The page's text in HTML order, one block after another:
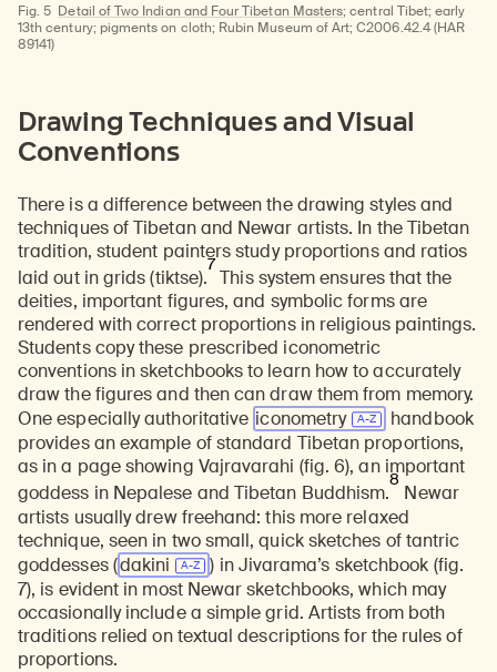
Fig. 5 Detail of Two Indian and Four Tibetan Masters; central Tibet; early
13th century; pigments on cloth; Rubin Museum of Art; C2006.42.4 (HAR
89141)
Drawing Techniques and Visual
Conventions
There is a difference between the drawing styles and
techniques of Tibetan and Newar artists. In the Tibetan
tradition, student painters study proportions and ratios
laid out in grids (tiktse).
7
This system ensures that the
deities, important figures, and symbolic forms are
rendered with correct proportions in religious paintings.
Students copy these prescribed iconometric
conventions in sketchbooks to learn how to accurately
draw the figures and then can draw them from memory.
One especially authoritative iconometry
handbook
provides an example of standard Tibetan proportions,
as in a page showing Vajravarahi (fig. 6), an important
goddess in Nepalese and Tibetan Buddhism.
8
Newar
artists usually drew freehand: this more relaxed
technique, seen in two small, quick sketches of tantric
goddesses (dakini
) in Jivarama’s sketchbook (fig.
7), is evident in most Newar sketchbooks, which may
occasionally include a simple grid. Artists from both
traditions relied on textual descriptions for the rules of
proportions.